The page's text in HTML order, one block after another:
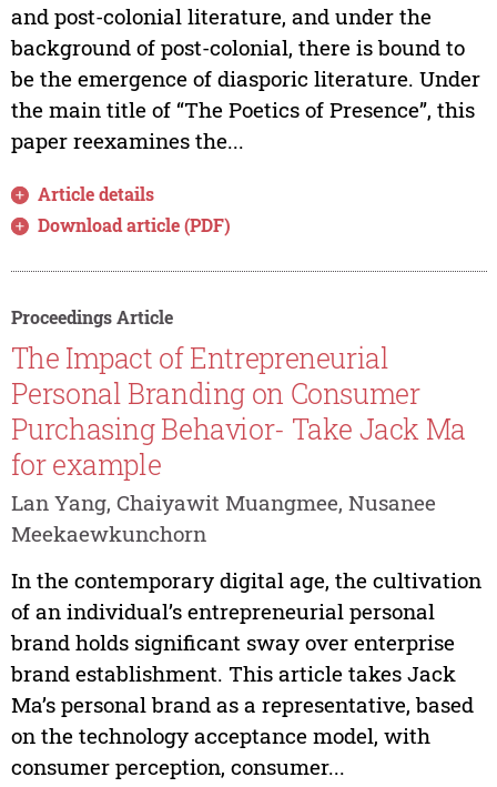
and post-colonial literature, and under the
background of post-colonial, there is bound to
be the emergence of diasporic literature. Under
the main title of “The Poetics of Presence”, this
paper reexamines the...
Article details
Download article (PDF)
Proceedings Article
The Impact of Entrepreneurial
Personal Branding on Consumer
Purchasing Behavior- Take Jack Ma
for example
Lan Yang, Chaiyawit Muangmee, Nusanee
Meekaewkunchorn
In the contemporary digital age, the cultivation
of an individual’s entrepreneurial personal
brand holds significant sway over enterprise
brand establishment. This article takes Jack
Ma’s personal brand as a representative, based
on the technology acceptance model, with
consumer perception, consumer...